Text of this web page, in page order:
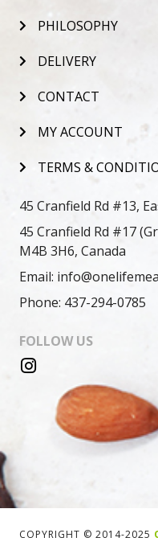
PHILOSOPHY
DELIVERY
CONTACT
MY ACCOUNT
TERMS &
45 Cranfield Rd #13,
45 Cranfield Rd #17
M4B 3H6, Canada
Email:
Phone: 437-294-0785
FOLLOW US
COPYRIGHT © 2014-2025